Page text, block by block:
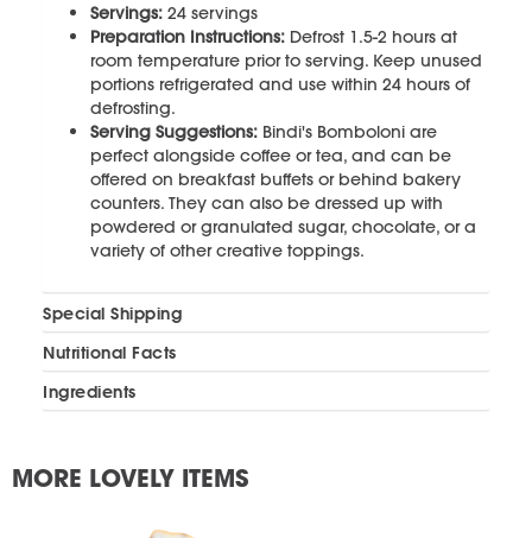
Servings: 24 servings
Preparation Instructions: Defrost 1.5-2 hours at
room temperature prior to serving. Keep unused
portions refrigerated and use within 24 hours of
defrosting.
Serving Suggestions: Bindi's Bomboloni are
perfect alongside coffee or tea, and can be
offered on breakfast buffets or behind bakery
counters. They can also be dressed up with
powdered or granulated sugar, chocolate, or a
variety of other creative toppings.
Special Shipping
Nutritional Facts
Ingredients
MORE LOVELY ITEMS